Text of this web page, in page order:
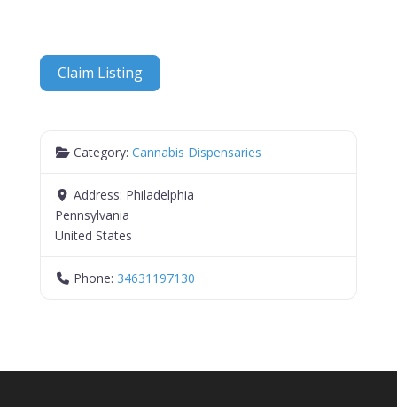
Claim Listing
Category:Cannabis Dispensaries
Address: Philadelphia
Pennsylvania
United States
Phone: 34631197130